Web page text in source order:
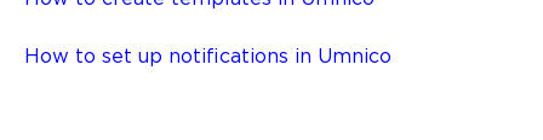
How to set up notifications in Umnico